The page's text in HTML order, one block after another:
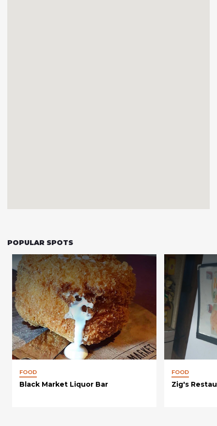
POPULAR SPOTS
FOOD
Black Market Liquor Bar
FOOD
Zig's